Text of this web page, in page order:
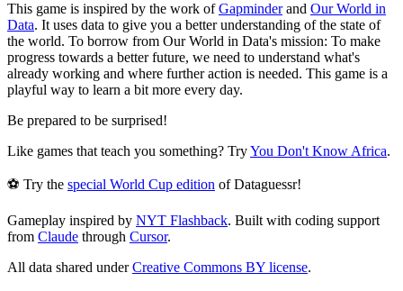
This game is inspired by the work ofGapminderand Our World in
Data. It uses data to give you a better understanding of the state of
the world. To borrow from Our World in Data's mission: To make
progress towards a better future, we need to understand what's
already working and where further action is needed. This game is a
playful way to learn a bit more every day.
Be prepared to be surprised!
Like games that teach you something? TryYou Don't Know Africa.
⚽ Try the special World Cup edition of Dataguessr!
Gameplay inspired by NYT Flashback. Built with coding support
from Claude through Cursor.
All data shared underCreative Commons BY license.